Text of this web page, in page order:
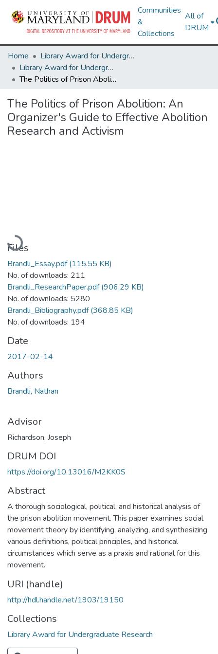
Communities
&
Collections
All of
DRUM
Home
Library Award for Undergraduate Research
Library Award for Undergraduate Research
The Politics of Prison Abolition: An Organizer's Guide to Effective Abolition Research and Activism
The Politics of Prison Abolition: An
Organizer's Guide to Effective Abolition
Research and Activism
Loading...
Files
Brandli_Essay.pdf(115.55 KB)
No. of downloads: 211
Brandli_ResearchPaper.pdf(906.29 KB)
No. of downloads: 5280
Brandli_Bibliography.pdf(368.85 KB)
No. of downloads: 194
Date
2017-02-14
Authors
Brandli, Nathan
Advisor
Richardson, Joseph
DRUM DOI
https://doi.org/10.13016/M2KK0S
Abstract
A thorough sociological, political, and historical analysis of
the prison abolition movement. This paper examines social
movement theory by identifying, analyzing, and synthesizing
various definitions, political principles, and historical
circumstances which serve as a praxis and rational for this
movement.
URI (handle)
http://hdl.handle.net/1903/19150
Collections
Library Award for Undergraduate Research